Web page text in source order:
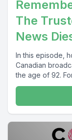
The
News
In this episode,
Canadian
the age of 92.